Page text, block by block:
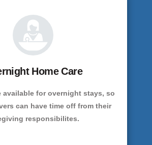
Home Care
available for overnight stays, so
can have time off from their
responsibilites.